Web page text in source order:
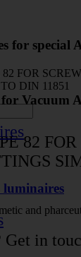
FOR
DIN 11851
for special
Vacuum
luminaires
82 FOR
and
Get in